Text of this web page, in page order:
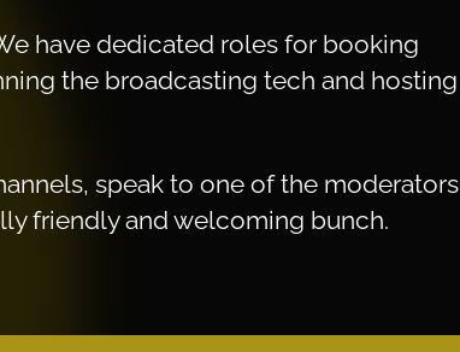
have dedicated roles for booking
the broadcasting tech and hosting
speak to one of the moderators
friendly and welcoming bunch.